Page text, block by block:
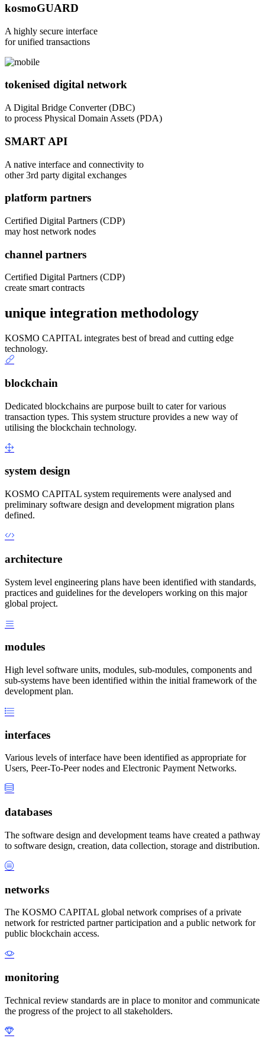
kosmoGUARD
A highly secure interface
for unified transactions
tokenised digital network
A Digital Bridge Converter (DBC)
to process Physical Domain Assets (PDA)
SMART API
A native interface and connectivity to
other 3rd party digital exchanges
platform partners
Certified Digital Partners (CDP)
may host network nodes
channel partners
Certified Digital Partners (CDP)
create smart contracts
unique integration methodology
KOSMO CAPITAL integrates best of bread and cutting edge
technology.
blockchain
Dedicated blockchains are purpose built to cater for various
transaction types. This system structure provides a new way of
utilising the blockchain technology.
system design
KOSMO CAPITAL system requirements were analysed and
preliminary software design and development migration plans
defined.
architecture
System level engineering plans have been identified with standards,
practices and guidelines for the developers working on this major
global project.
modules
High level software units, modules, sub-modules, components and
sub-systems have been identified within the initial framework of the
development plan.
interfaces
Various levels of interface have been identified as appropriate for
Users, Peer-To-Peer nodes and Electronic Payment Networks.
databases
The software design and development teams have created a pathway
to software design, creation, data collection, storage and distribution.
networks
The KOSMO CAPITAL global network comprises of a private
network for restricted partner participation and a public network for
public blockchain access.
monitoring
Technical review standards are in place to monitor and communicate
the progress of the project to all stakeholders.